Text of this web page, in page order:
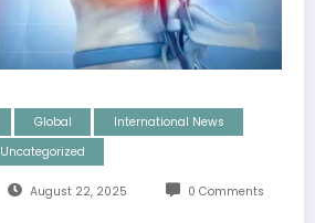
Global
International News
Uncategorized
August 22, 2025 0 Comments